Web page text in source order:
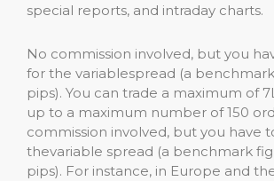
special reports, and intraday charts.
No commission involved, but you
for the variablespread (a
pips). You can trade a maximum of
up to a maximum number of 150
commission involved, but you have
thevariable spread (a benchmark
pips). For instance, in Europe and